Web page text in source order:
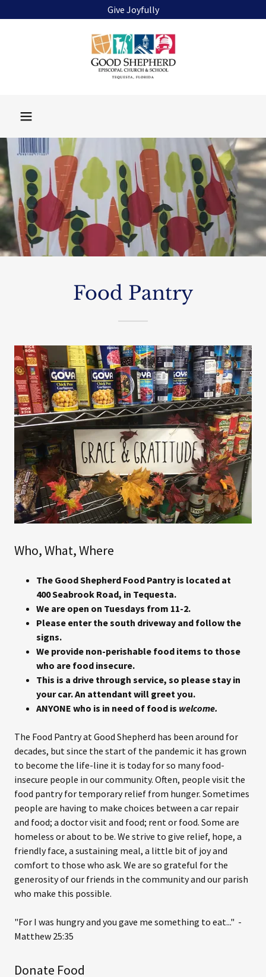
Give Joyfully
Food Pantry
Who, What, Where
The Good Shepherd Food Pantry is located at
400 Seabrook Road, in Tequesta.
We are open on Tuesdays from 11-2.
Please enter the south driveway and follow the
signs.
We provide non-perishable food items to those
who are food insecure.
This is a drive through service, so please stay in
your car. An attendant will greet you.
ANYONE who is in need of food is welcome.
The Food Pantry at Good Shepherd has been around for
decades, but since the start of the pandemic it has grown
to become the life-line it is today for so many food-
insecure people in our community. Often, people visit the
food pantry for temporary relief from hunger. Sometimes
people are having to make choices between a car repair
and food; a doctor visit and food; rent or food. Some are
homeless or about to be. We strive to give relief, hope, a
friendly face, a sustaining meal, a little bit of joy and
comfort to those who ask. We are so grateful for the
generosity of our friends in the community and our parish
who make this possible.
"For I was hungry and you gave me something to eat..." -
Matthew 25:35
Donate Food